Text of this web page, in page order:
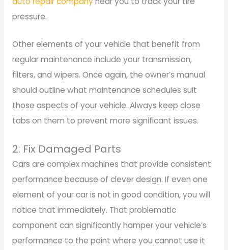
pressure.
Other elements of your vehicle that benefit from
regular maintenance include your transmission,
filters, and wipers. Once again, the owner’s manual
should outline what maintenance schedules suit
those aspects of your vehicle. Always keep close
tabs on them to prevent more significant issues.
2. Fix Damaged Parts
Cars are complex machines that provide consistent
performance because of clever design. If even one
element of your car is not in good condition, you will
notice that immediately. That problematic
component can significantly hamper your vehicle’s
performance to the point where you cannot use it